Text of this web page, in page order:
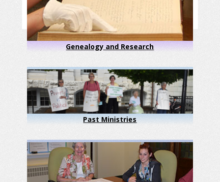
Genealogy and Research
Past Ministries